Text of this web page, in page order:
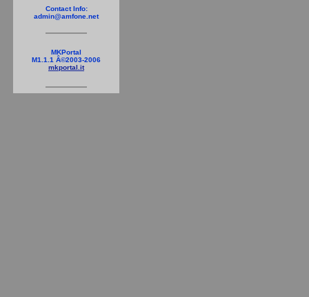
Contact Info:
admin@amfone.net
MKPortal
M1.1.1 Â©2003-2006
mkportal.it